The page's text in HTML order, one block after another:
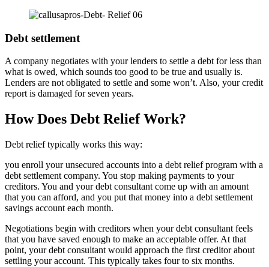
Debt settlement
A company negotiates with your lenders to settle a debt for less than
what is owed, which sounds too good to be true and usually is.
Lenders are not obligated to settle and some won’t. Also, your credit
report is damaged for seven years.
How Does Debt Relief Work?
Debt relief typically works this way:
you enroll your unsecured accounts into a debt relief program with a
debt settlement company. You stop making payments to your
creditors. You and your debt consultant come up with an amount
that you can afford, and you put that money into a debt settlement
savings account each month.
Negotiations begin with creditors when your debt consultant feels
that you have saved enough to make an acceptable offer. At that
point, your debt consultant would approach the first creditor about
settling your account. This typically takes four to six months.